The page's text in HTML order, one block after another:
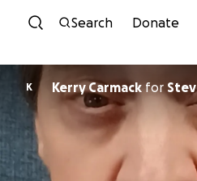
Skip to
Search Donate
K Kerry Carmackfor